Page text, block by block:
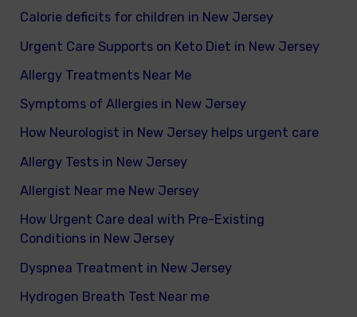
Calorie deficits for children in New Jersey
Urgent Care Supports on Keto Diet in New Jersey
Allergy Treatments Near Me
Symptoms of Allergies in New Jersey
How Neurologist in New Jersey helps urgent care
Allergy Tests in New Jersey
Allergist Near me New Jersey
How Urgent Care deal with Pre-Existing
Conditions in New Jersey
Dyspnea Treatment in New Jersey
Hydrogen Breath Test Near me